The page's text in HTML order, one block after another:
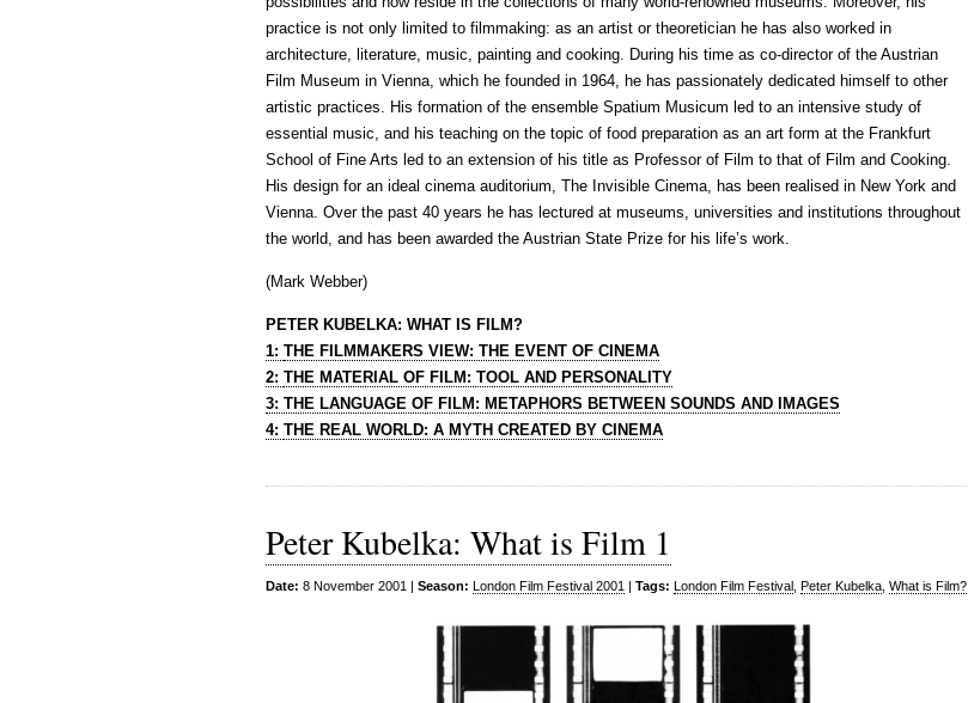
practice is not only limited to filmmaking: as an artist or theoretician he has also worked in
architecture, literature, music, painting and cooking. During his time as co-director of the Austrian
Film Museum in Vienna, which he founded in 1964, he has passionately dedicated himself to other
artistic practices. His formation of the ensemble Spatium Musicum led to an intensive study of
essential music, and his teaching on the topic of food preparation as an art form at the Frankfurt
School of Fine Arts led to an extension of his title as Professor of Film to that of Film and Cooking.
His design for an ideal cinema auditorium, The Invisible Cinema, has been realised in New York and
Vienna. Over the past 40 years he has lectured at museums, universities and institutions throughout
the world, and has been awarded the Austrian State Prize for his life’s work.
(Mark Webber)
PETER KUBELKA: WHAT IS FILM?
1: THE FILMMAKERS VIEW: THE EVENT OF CINEMA
2: THE MATERIAL OF FILM: TOOL AND PERSONALITY
3: THE LANGUAGE OF FILM: METAPHORS BETWEEN SOUNDS AND IMAGES
4: THE REAL WORLD: A MYTH CREATED BY CINEMA
Peter Kubelka: What is Film 1
Date: 8 November 2001 | Season: London Film Festival 2001 | Tags: London Film Festival Peter Kubelka What is Film?